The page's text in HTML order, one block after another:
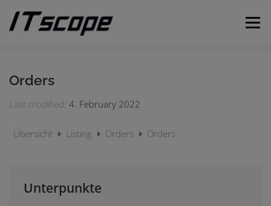
content
Menu
Orders
Last modified: 4. February 2022
Übersicht Listing Orders Orders
Unterpunkte